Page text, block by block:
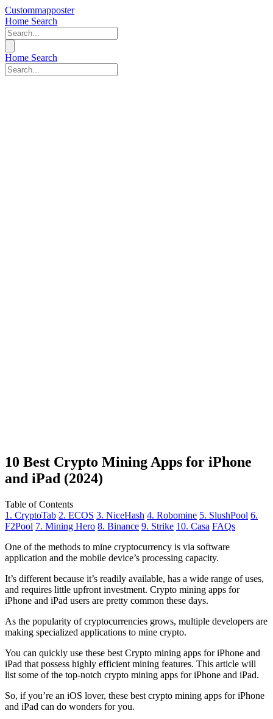
Custommapposter
Home Search
Home Search
10 Best Crypto Mining Apps for iPhone
and iPad (2024)
Table of Contents
1. CryptoTab 2. ECOS 3. NiceHash 4. Robomine 5. SlushPool 6.
F2Pool 7. Mining Hero 8. Binance 9. Strike 10. Casa FAQs
One of the methods to mine cryptocurrency is via software
application and the mobile device’s processing capacity.
It’s different because it’s readily available, has a wide range of uses,
and requires little upfront investment. Crypto mining apps for
iPhone and iPad users are pretty common these days.
As the popularity of cryptocurrencies grows, multiple developers are
making specialized applications to mine crypto.
You can quickly use these best Crypto mining apps for iPhone and
iPad that possess highly efficient mining features. This article will
list some of the top-notch crypto mining apps for iPhone and iPad.
So, if you’re an iOS lover, these best crypto mining apps for iPhone
and iPad can do wonders for you.